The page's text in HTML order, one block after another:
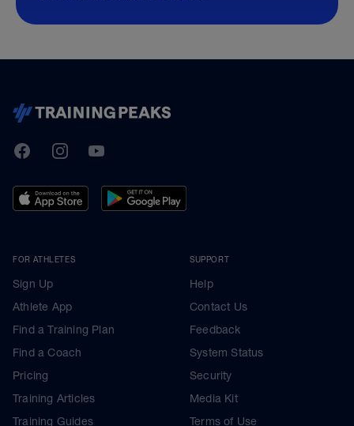
TrainingPeaks
FacebookInstagramYoutube
FOR ATHLETES
Sign Up
Athlete App
Find a Training Plan
Find a Coach
Pricing
Training Articles
Training Guides
SUPPORT
Help
Contact Us
Feedback
System Status
Security
Media Kit
Terms of Use